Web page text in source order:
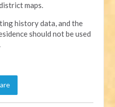
maps.
history data, and the
should not be used